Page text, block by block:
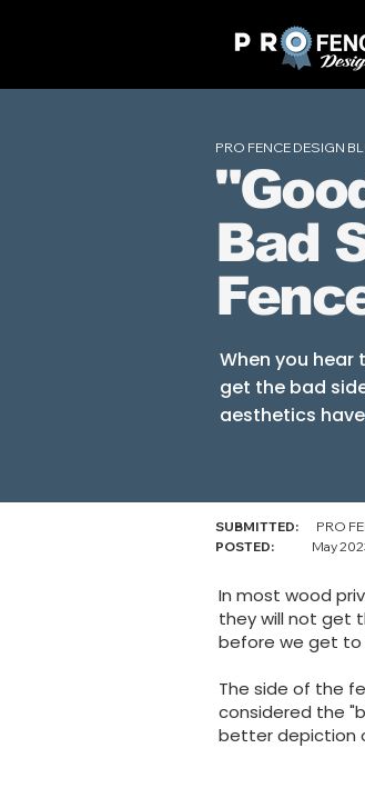
PRO FENCE DESIGN
Bad
When you hear
get the bad
aesthetics have
SUBMITTED:
PRO
POSTED:
May
In most wood
they will not get
before we get to
The side of the
considered the
better depiction